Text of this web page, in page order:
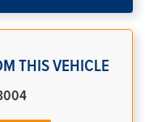
THIS VEHICLE